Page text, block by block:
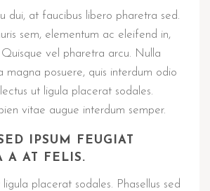
dui, at faucibus libero pharetra sed.
sem, elementum ac eleifend in,
vel pharetra arcu. Nulla
magna posuere, quis interdum odio
ut ligula placerat sodales.
vitae augue interdum semper.
IPSUM FEUGIAT
A AT FELIS.
placerat sodales. Phasellus sed